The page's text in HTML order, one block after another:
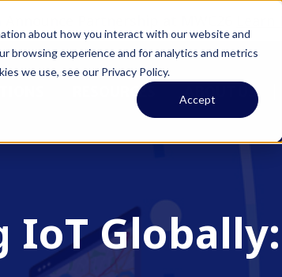
about how you interact with our website and
browsing experience and for analytics and metrics
we use, see our Privacy Policy.
Accept
RESOURCES ABOUT US
IoT Globally: